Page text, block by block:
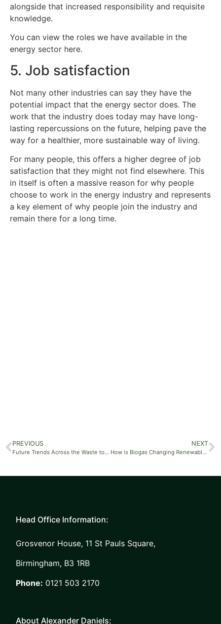
alongside that increased responsibility and requisite
knowledge.
You can view the roles we have available in the
energy sector here.
5. Job satisfaction
Not many other industries can say they have the
potential impact that the energy sector does. The
work that the industry does today may have long-
lasting repercussions on the future, helping pave the
way for a healthier, more sustainable way of living.
For many people, this offers a higher degree of job
satisfaction that they might not find elsewhere. This
in itself is often a massive reason for why people
choose to work in the energy industry and represents
a key element of why people join the industry and
remain there for a long time.
PREVIOUS
Future Trends Across the Waste to Energy Market
NEXT
How is Biogas Changing Renewable Energy?
Head Office Information:
Grosvenor House, 11 St Pauls Square,
Birmingham, B3 1RB
Phone: 0121 503 2170
About Alexander Daniels: